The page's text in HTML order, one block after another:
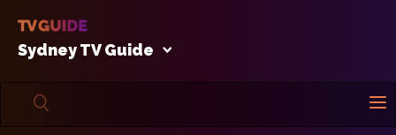
Sydney TV Guide